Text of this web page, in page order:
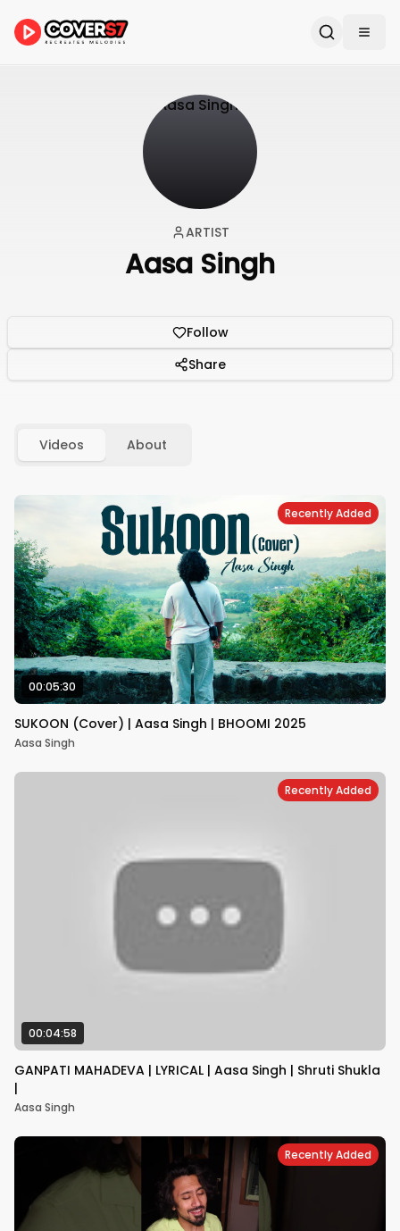
ARTIST
Aasa Singh
Follow
Share
Videos About
Recently Added
00:05:30
SUKOON (Cover) | Aasa Singh | BHOOMI 2025
Aasa Singh
Recently Added
00:04:58
GANPATI MAHADEVA | LYRICAL | Aasa Singh | Shruti Shukla
|
Aasa Singh
Recently Added